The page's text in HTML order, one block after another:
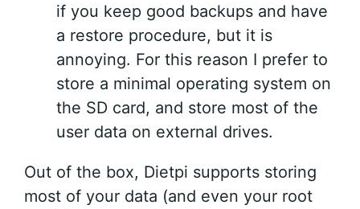
if you keep good backups and have
a restore procedure, but it is
annoying. For this reason I prefer to
store a minimal operating system on
the SD card, and store most of the
user data on external drives.
Out of the box, Dietpi supports storing
most of your data (and even your root